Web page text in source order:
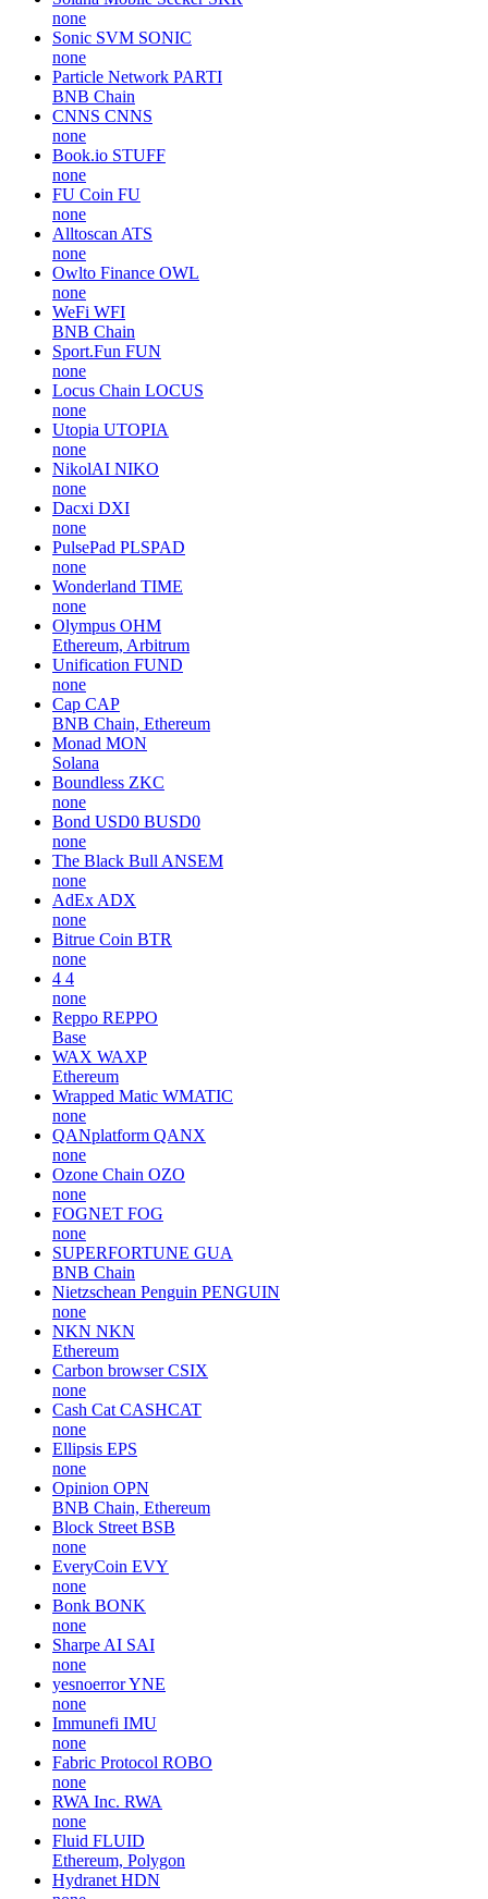
none
Sonic SVM SONIC
none
Particle Network PARTI
BNB Chain
CNNS CNNS
none
Book.io STUFF
none
FU Coin FU
none
Alltoscan ATS
none
Owlto Finance OWL
none
WeFi WFI
BNB Chain
Sport.Fun FUN
none
Locus Chain LOCUS
none
Utopia UTOPIA
none
NikolAI NIKO
none
Dacxi DXI
none
PulsePad PLSPAD
none
Wonderland TIME
none
Olympus OHM
Ethereum, Arbitrum
Unification FUND
none
Cap CAP
BNB Chain, Ethereum
Monad MON
Solana
Boundless ZKC
none
Bond USD0 BUSD0
none
The Black Bull ANSEM
none
AdEx ADX
none
Bitrue Coin BTR
none
4 4
none
Reppo REPPO
Base
WAX WAXP
Ethereum
Wrapped Matic WMATIC
none
QANplatform QANX
none
Ozone Chain OZO
none
FOGNET FOG
none
SUPERFORTUNE GUA
BNB Chain
Nietzschean Penguin PENGUIN
none
NKN NKN
Ethereum
Carbon browser CSIX
none
Cash Cat CASHCAT
none
Ellipsis EPS
none
Opinion OPN
BNB Chain, Ethereum
Block Street BSB
none
EveryCoin EVY
none
Bonk BONK
none
Sharpe AI SAI
none
yesnoerrorYNE
none
Immunefi IMU
none
Fabric Protocol ROBO
none
RWA Inc. RWA
none
Fluid FLUID
Ethereum, Polygon
Hydranet HDN